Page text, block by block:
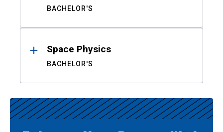
BACHELOR'S
Space Physics
BACHELOR'S